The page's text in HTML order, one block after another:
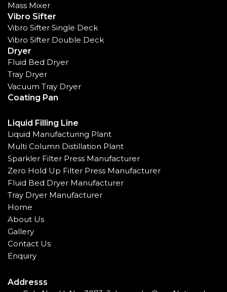
Mass Mixer
Vibro Sifter
Vibro Sifter Single Deck
Vibro Sifter Double Deck
Dryer
Fluid Bed Dryer
Tray Dryer
Vacuum Tray Dryer
Coating Pan
Liquid Filling Line
Liquid Manufacturing Plant
Multi Column Distillation Plant
Sparkler Filter Press Manufacturer
Zero Hold Up Filter Press Manufacturer
Fluid Bed Dryer Manufacturer
Tray Dryer Manufacturer
Home
About Us
Gallery
Contact Us
Enquiry
Addresss